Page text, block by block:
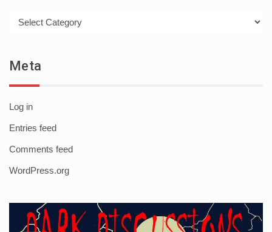
Meta
Log in
Entries feed
Comments feed
WordPress.org